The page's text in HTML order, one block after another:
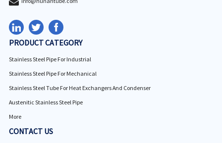
PRODUCT CATEGORY
Stainless Steel Pipe For Industrial
Stainless Steel Pipe For Mechanical
Stainless Steel Tube For Heat Exchangers And Condenser
Austenitic Stainless Steel Pipe
More
CONTACT US